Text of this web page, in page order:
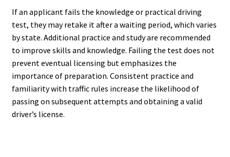
If an applicant fails the knowledge or practical driving
test, they may retake it after a waiting period, which varies
by state. Additional practice and study are recommended
to improve skills and knowledge. Failing the test does not
prevent eventual licensing but emphasizes the
importance of preparation. Consistent practice and
familiarity with traffic rules increase the likelihood of
passing on subsequent attempts and obtaining a valid
driver’s license.